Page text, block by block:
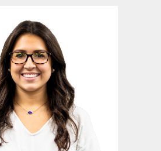
ain't first, you're last.`` —
Ricky Bobby